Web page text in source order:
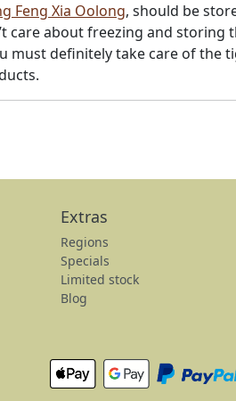
Feng Xia Oolong, should be
care about freezing and
must definitely take care of
Extras
Regions
Specials
Limited stock
Blog